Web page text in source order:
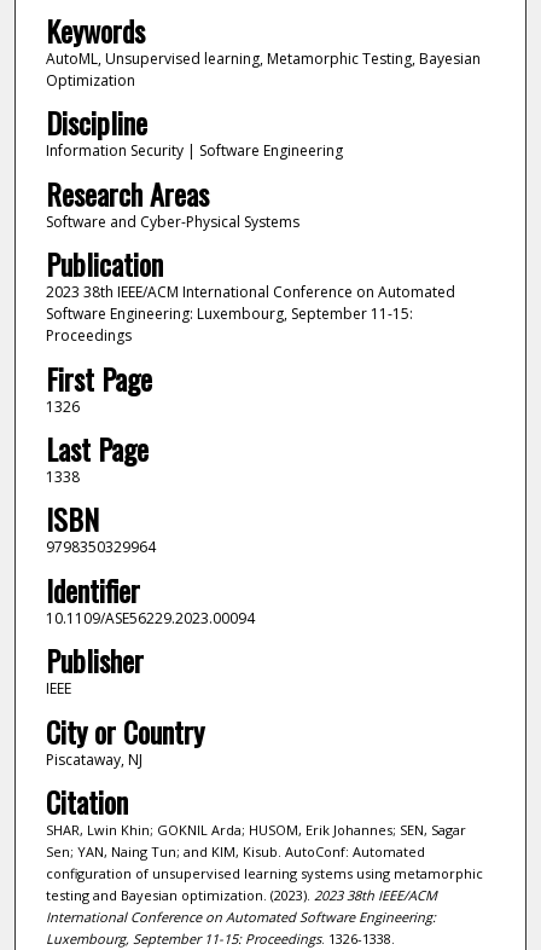
Keywords
AutoML, Unsupervised learning, Metamorphic Testing, Bayesian
Optimization
Discipline
Information Security | Software Engineering
Research Areas
Software and Cyber-Physical Systems
Publication
2023 38th IEEE/ACM International Conference on Automated
Software Engineering: Luxembourg, September 11-15:
Proceedings
First Page
1326
Last Page
1338
ISBN
9798350329964
Identifier
10.1109/ASE56229.2023.00094
Publisher
IEEE
City or Country
Piscataway, NJ
Citation
SHAR, Lwin Khin; GOKNIL Arda; HUSOM, Erik Johannes; SEN, Sagar
Sen; YAN, Naing Tun; and KIM, Kisub. AutoConf: Automated
configuration of unsupervised learning systems using metamorphic
testing and Bayesian optimization. (2023). 2023 38th IEEE/ACM
International Conference on Automated Software Engineering:
Luxembourg, September 11-15: Proceedings. 1326-1338.